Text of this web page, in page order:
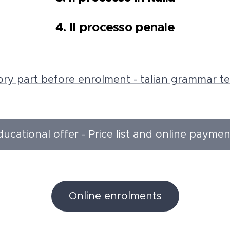
4. Il processo penale
part before enrolment - talian grammar
offer - Price list and online
Online enrolments